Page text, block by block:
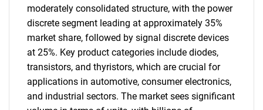
moderately consolidated structure, with the power
discrete segment leading at approximately 35%
market share, followed by signal discrete devices
at 25%. Key product categories include diodes,
transistors, and thyristors, which are crucial for
applications in automotive, consumer electronics,
and industrial sectors. The market sees significant